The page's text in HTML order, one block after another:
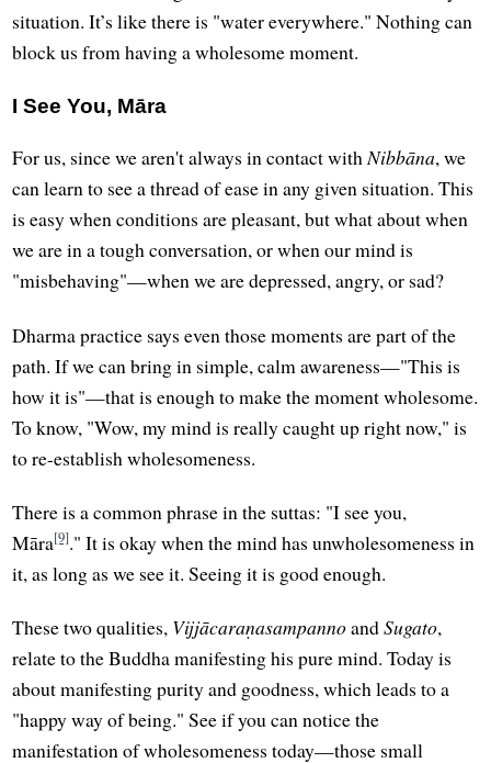
situation. It’s like there is "water everywhere." Nothing can
block us from having a wholesome moment.
I See You, Māra
For us, since we aren't always in contact withNibbāna, we
can learn to see a thread of ease in any given situation. This
is easy when conditions are pleasant, but what about when
we are in a tough conversation, or when our mind is
"misbehaving"—when we are depressed, angry, or sad?
Dharma practice says even those moments are part of the
path. If we can bring in simple, calm awareness—"This is
how it is"—that is enough to make the moment wholesome.
To know, "Wow, my mind is really caught up right now," is
to re-establish wholesomeness.
There is a common phrase in the suttas: "I see you,
Māra[9]." It is okay when the mind has unwholesomeness in
it, as long as we see it. Seeing it is good enough.
These two qualities, VijjācaraṇasampannoandSugato,
relate to the Buddha manifesting his pure mind. Today is
about manifesting purity and goodness, which leads to a
"happy way of being." See if you can notice the
manifestation of wholesomeness today—those small